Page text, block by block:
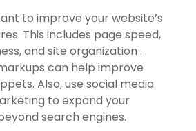
to improve your website’s
This includes page speed,
and site organization .
can help improve
Also, use social media
to expand your
search engines.